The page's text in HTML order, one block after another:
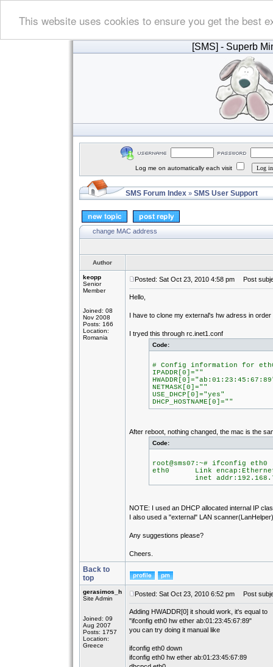
This website uses cookies to ensure you get the best
[SMS] - Superb
Log me on automatically each visit
SMS Forum Index » SMS User Support
change MAC address
Author
keopp
Senior
Member
Joined: 08
Nov 2008
Posts: 166
Location:
Romania
Posted: Sat Oct 23, 2010 4:58 pm Post
Hello,
I have to clone my external's hw adress in
I tryed this through rc.inet1.conf
Code:
# Config information for
IPADDR[0]=""
NETMASK[0]=""
USE_DHCP[0]="yes"
DHCP_HOSTNAME[0]=""
After reboot, nothing changed, the mac is the
Code:
root@sms07:~# ifconfig eth0
eth0 Link encap:Ethernet
inet addr:192.168.7.105
NOTE: I used an DHCP allocated internal IP
I also used a "external" LAN
Any suggestions please?
Cheers.
Back to
top
gerasimos_h
Site Admin
Joined: 09
Aug 2007
Posts: 1757
Location:
Greece
Posted: Sat Oct 23, 2010 6:52 pm Post
Adding HWADDR[0] it should work, it's equal to
"ifconfig eth0 hw ether ab:01:23:45:67:89"
you can try doing it manual like
ifconfig eth0 down
ifconfig eth0 hw ether ab:01:23:45:67:89